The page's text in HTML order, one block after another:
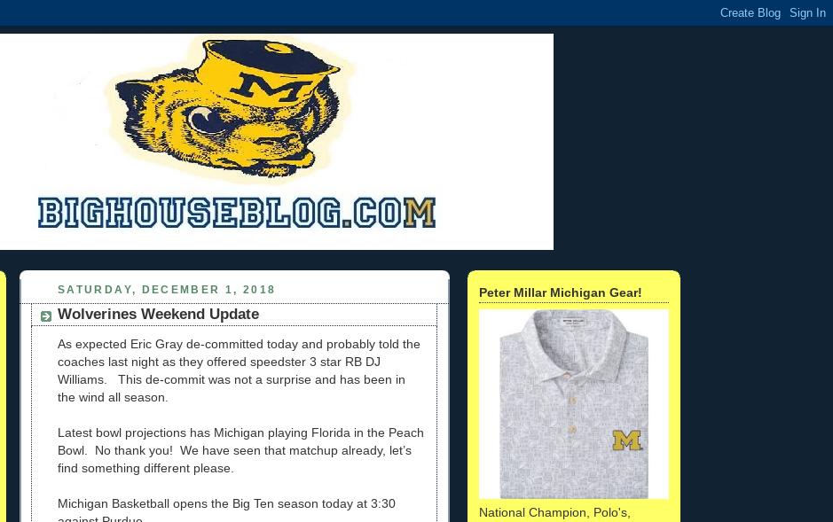
SATURDAY, DECEMBER 1, 2018
Wolverines Weekend Update
As expected Eric Gray de-committed today and probably told the
coaches last night as they offered speedster 3 star RB DJ
Williams. This de-commit was not a surprise and has been in
the wind all season.
Latest bowl projections has Michigan playing Florida in the Peach
Bowl. No thank you! We have seen that matchup already, let’s
find something different please.
Michigan Basketball opens the Big Ten season today at 3:30
Peter Millar Michigan Gear!
National Champion, Polo's,